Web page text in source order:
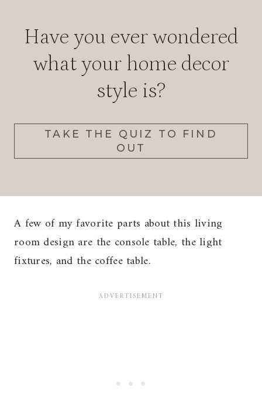
Have you ever wondered
what your home decor
style is?
TAKE THE QUIZ TO FIND
OUT
A few of my favorite parts about this living
room design are the console table, the light
fixtures, and the coffee table.